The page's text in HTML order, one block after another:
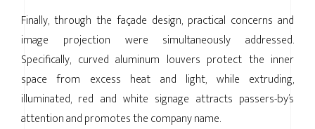
Finally, through the façade design, practical concerns and
image projection were simultaneously addressed.
Specifically, curved aluminum louvers protect the inner
space from excess heat and light, while extruding,
illuminated, red and white signage attracts passers-by’s
attention and promotes the company name.